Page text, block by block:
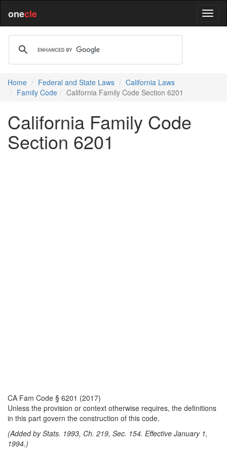
onecle
Home Federal and State Laws
California Laws
Family Code
California Family Code Section 6201
California Family Code
Section 6201
CA Fam Code § 6201 (2017)
Unless the provision or context otherwise requires, the definitions
in this part govern the construction of this code.
(Added by Stats. 1993, Ch. 219, Sec. 154. Effective January 1,
1994.)